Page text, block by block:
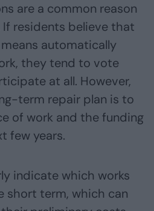
are a common reason
residents believe that
automatically
they tend to vote
at all. However,
term repair plan is to
of work and the funding
few years.
indicate which works
short term, which can